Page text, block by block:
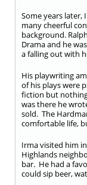
Some years later,
many cheerful
background.
Drama and he
a falling out with
His playwriting
of his plays were
fiction but
was there he
sold. The
comfortable life,
Irma visited him
Highlands
bar. He had a
could sip beer,